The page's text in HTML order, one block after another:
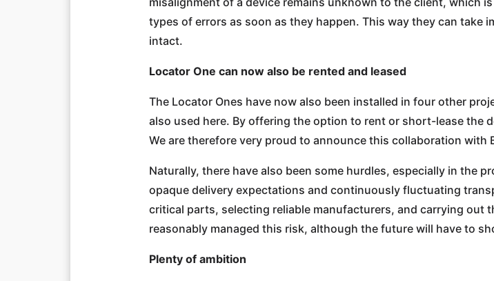
types of errors as soon as they happen. This way they can take
intact.
Locator One can now also be rented and leased
The Locator Ones have now also been installed in four other
also used here. By offering the option to rent or short-lease the
We are therefore very proud to announce this collaboration with
Naturally, there have also been some hurdles, especially in the
opaque delivery expectations and continuously fluctuating
critical parts, selecting reliable manufacturers, and carrying out
reasonably managed this risk, although the future will have to
Plenty of ambition